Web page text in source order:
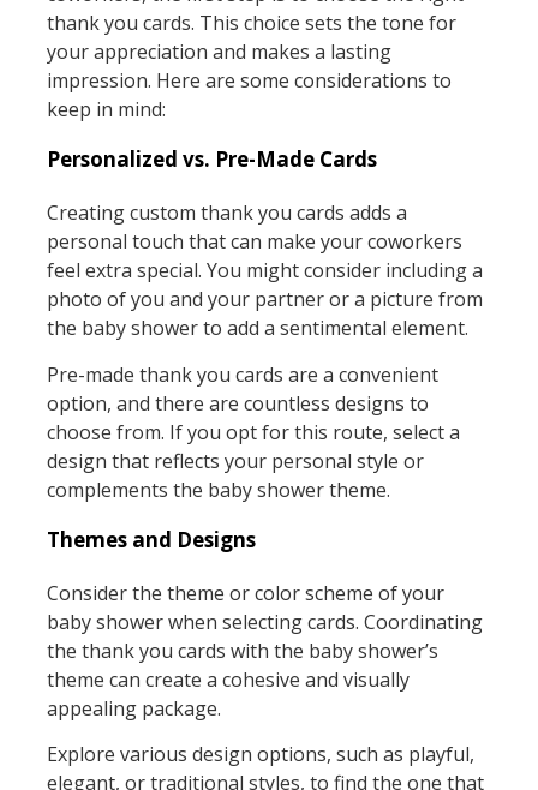
thank you cards. This choice sets the tone for
your appreciation and makes a lasting
impression. Here are some considerations to
keep in mind:
Personalized vs. Pre-Made Cards
Creating custom thank you cards adds a
personal touch that can make your coworkers
feel extra special. You might consider including a
photo of you and your partner or a picture from
the baby shower to add a sentimental element.
Pre-made thank you cards are a convenient
option, and there are countless designs to
choose from. If you opt for this route, select a
design that reflects your personal style or
complements the baby shower theme.
Themes and Designs
Consider the theme or color scheme of your
baby shower when selecting cards. Coordinating
the thank you cards with the baby shower’s
theme can create a cohesive and visually
appealing package.
Explore various design options, such as playful,
elegant, or traditional styles, to find the one that